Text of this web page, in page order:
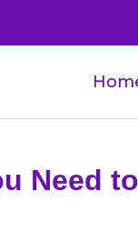
Need